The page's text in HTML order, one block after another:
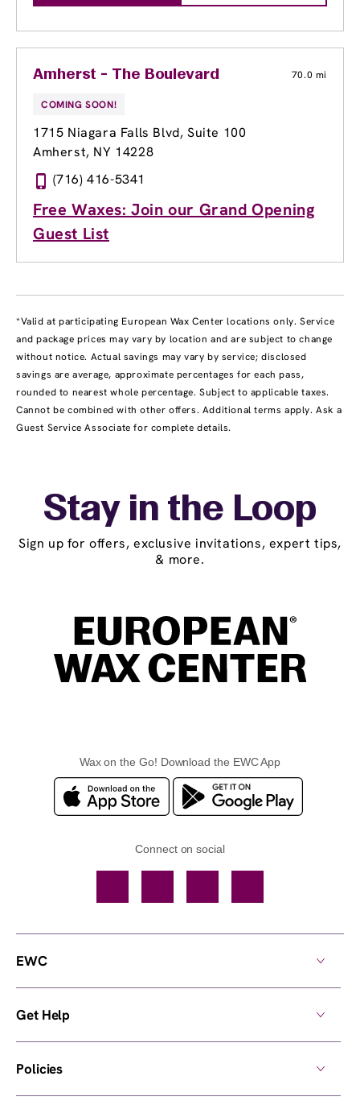
Amherst - The Boulevard 70.0 mi
COMING SOON!
1715 Niagara Falls Blvd, Suite 100
Amherst, NY 14228
(716) 416-5341
Free Waxes: Join our Grand Opening
Guest List
*Valid at participating European Wax Center locations only. Service
and package prices may vary by location and are subject to change
without notice. Actual savings may vary by service; disclosed
savings are average, approximate percentages for each pass,
rounded to nearest whole percentage. Subject to applicable taxes.
Cannot be combined with other offers. Additional terms apply. Ask a
Guest Service Associate for complete details.
Stay in the Loop
Sign up for offers, exclusive invitations, expert tips,
& more.
Wax on the Go! Download the EWC App
Connect on social
EWC
Get Help
Policies